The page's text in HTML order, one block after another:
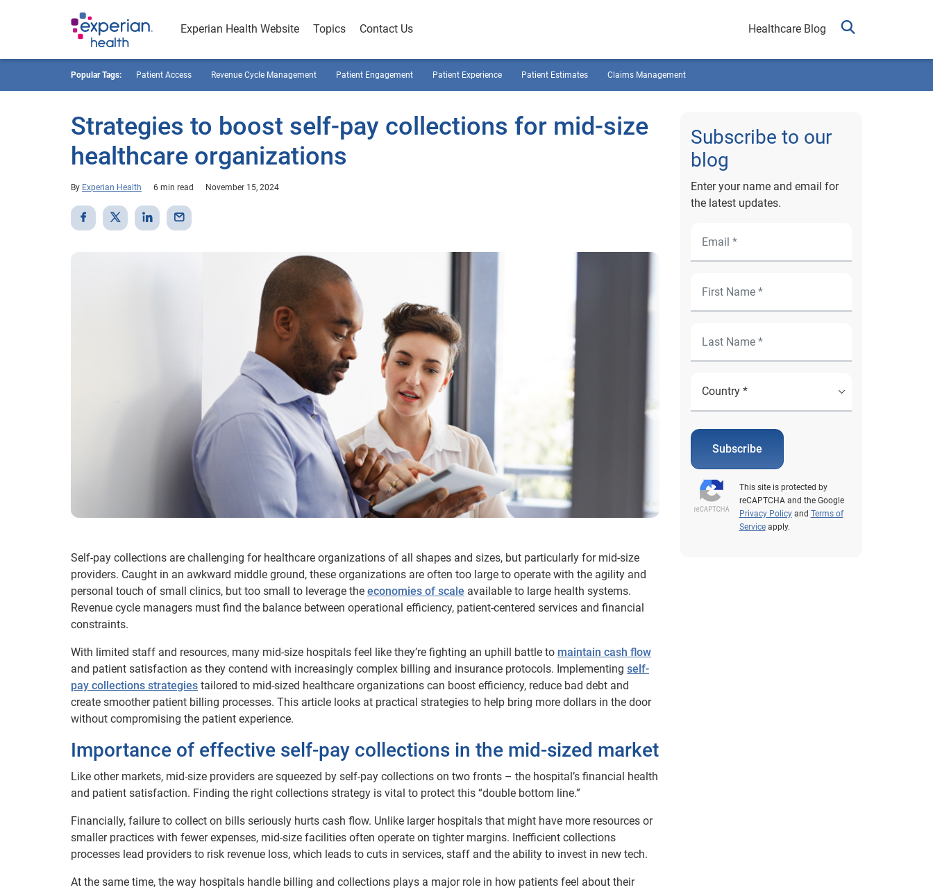
Experian Health Website Topics Contact Us Healthcare Blog
Popular Tags: Patient Access Revenue Cycle Management Patient Engagement Patient Experience Patient Estimates Claims Management
Strategies to boost self-pay collections for mid-size
healthcare organizations
By Experian Health 6 min read November 15, 2024
Self-pay collections are challenging for healthcare organizations of all shapes and sizes, but particularly for mid-size
providers. Caught in an awkward middle ground, these organizations are often too large to operate with the agility and
personal touch of small clinics, but too small to leverage the economies of scale available to large health systems.
Revenue cycle managers must find the balance between operational efficiency, patient-centered services and financial
constraints.
With limited staff and resources, many mid-size hospitals feel like they’re fighting an uphill battle to maintain cash flow
and patient satisfaction as they contend with increasingly complex billing and insurance protocols. Implementing self-
pay collections strategies tailored to mid-sized healthcare organizations can boost efficiency, reduce bad debt and
create smoother patient billing processes. This article looks at practical strategies to help bring more dollars in the door
without compromising the patient experience.
Importance of effective self-pay collections in the mid-sized market
Like other markets, mid-size providers are squeezed by self-pay collections on two fronts – the hospital’s financial health
and patient satisfaction. Finding the right collections strategy is vital to protect this “double bottom line.”
Financially, failure to collect on bills seriously hurts cash flow. Unlike larger hospitals that might have more resources or
smaller practices with fewer expenses, mid-size facilities often operate on tighter margins. Inefficient collections
processes lead providers to risk revenue loss, which leads to cuts in services, staff and the ability to invest in new tech.
At the same time, the way hospitals handle billing and collections plays a major role in how patients feel about their
Subscribe to our
blog
Enter your name and email for
the latest updates.
Subscribe
This site is protected by
reCAPTCHA and the Google
Privacy Policyand Terms of
Serviceapply.